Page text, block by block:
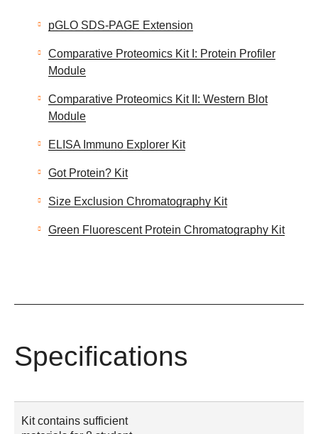
pGLO SDS-PAGE Extension
Comparative Proteomics Kit I: Protein Profiler
Module
Comparative Proteomics Kit II: Western Blot
Module
ELISA Immuno Explorer Kit
Got Protein? Kit
Size Exclusion Chromatography Kit
Green Fluorescent Protein Chromatography Kit
Specifications
Kit contains sufficient